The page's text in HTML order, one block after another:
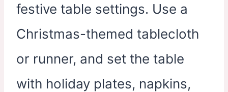
festive table settings. Use a
Christmas-themed tablecloth
or runner, and set the table
with holiday plates, napkins,